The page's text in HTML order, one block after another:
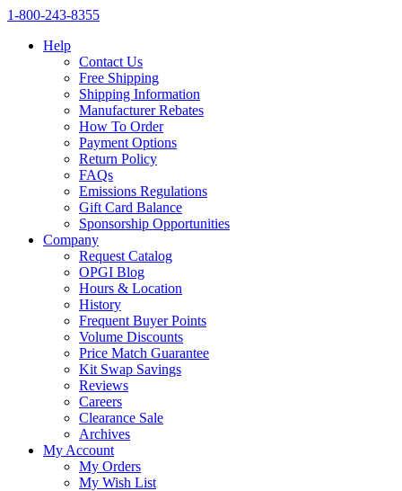
1‑800‑243‑8355
Help
Contact Us
Free Shipping
Shipping Information
Manufacturer Rebates
How To Order
Payment Options
Return Policy
FAQs
Emissions Regulations
Gift Card Balance
Sponsorship Opportunities
Company
Request Catalog
OPGI Blog
Hours & Location
History
Frequent Buyer Points
Volume Discounts
Price Match Guarantee
Kit Swap Savings
Reviews
Careers
Clearance Sale
Archives
My Account
My Orders
My Wish List